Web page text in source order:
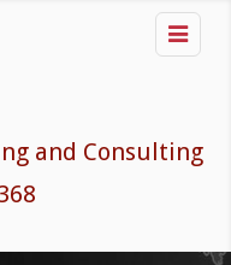
and Consulting
